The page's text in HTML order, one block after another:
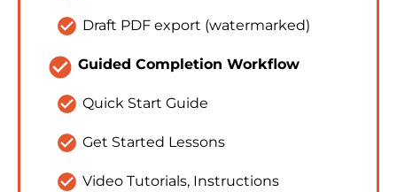
check_circle Draft PDF export (watermarked)
check_circle Guided Completion Workflow
check_circle Quick Start Guide
check_circle Get Started Lessons
check_circle Video Tutorials, Instructions